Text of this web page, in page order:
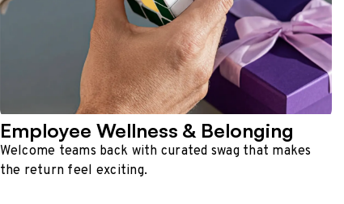
Employee Wellness & Belonging
Welcome teams back with curated swag that makes
the return feel exciting.